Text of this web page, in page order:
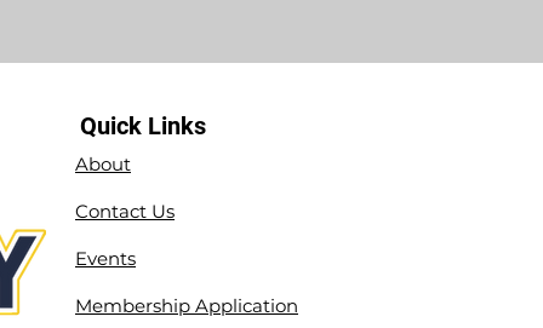
Quick Links
About
Contact Us
Events
Membership Application